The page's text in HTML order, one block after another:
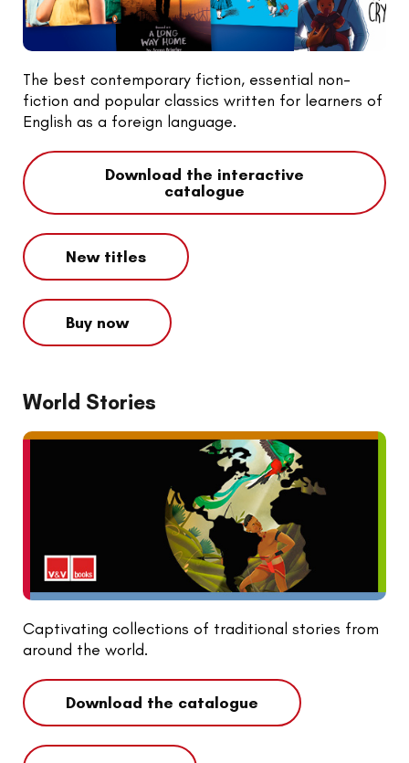
The best contemporary fiction, essential non-
fiction and popular classics written for learners of
English as a foreign language.
Download the interactive
catalogue
New titles
Buy now
World Stories
Captivating collections of traditional stories from
around the world.
Download the catalogue